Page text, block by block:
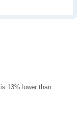
13% lower than